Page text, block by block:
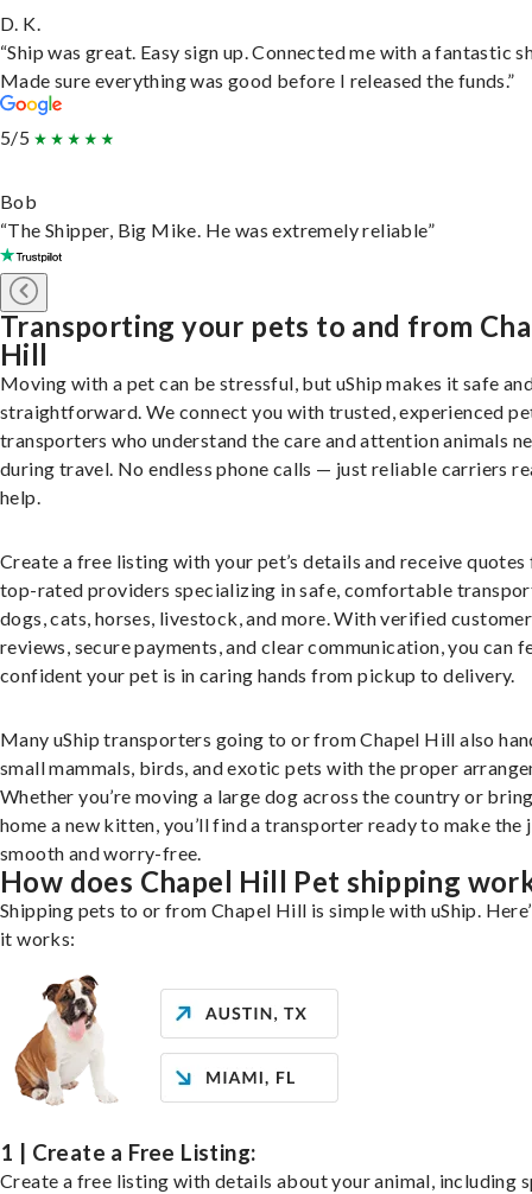
D. K.
“Ship was great. Easy sign up. Connected me with a fantastic
Made sure everything was good before I released the funds.”
5/5
Bob
“The Shipper, Big Mike. He was extremely reliable”
Transporting your pets to and from
Hill
Moving with a pet can be stressful, but uShip makes it safe
straightforward. We connect you with trusted, experienced
transporters who understand the care and attention animals
during travel. No endless phone calls — just reliable carriers
help.
Create a free listing with your pet’s details and receive
top-rated providers specializing in safe, comfortable
dogs, cats, horses, livestock, and more. With verified customer
reviews, secure payments, and clear communication, you can
confident your pet is in caring hands from pickup to delivery.
Many uShip transporters going to or from Chapel Hill also
small mammals, birds, and exotic pets with the proper
Whether you’re moving a large dog across the country or
home a new kitten, you’ll find a transporter ready to make the
smooth and worry-free.
How does Chapel Hill Pet shipping
Shipping pets to or from Chapel Hill is simple with uShip.
it works:
1 | Create a Free Listing:
Create a free listing with details about your animal, including